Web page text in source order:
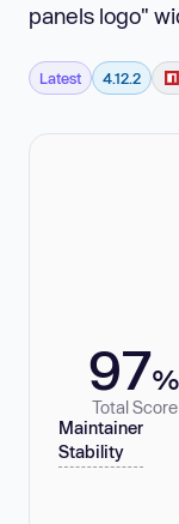
panels logo"
Latest 4.12.2
97%
Total Score
Maintainer
Stability